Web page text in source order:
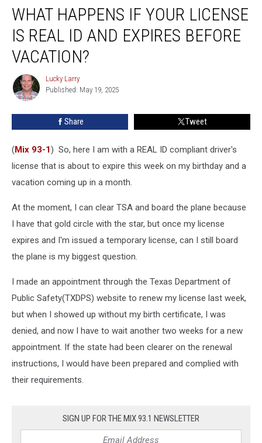
Happens
Your
License
REAL
Expires
WHAT HAPPENS IF YOUR LICENSE
IS REAL ID AND EXPIRES BEFORE
VACATION?
Lucky
Larry
Lucky Larry
Published: May 19, 2025
Share Tweet
(Mix 93-1) So, here I am with a REAL ID compliant driver's
license that is about to expire this week on my birthday and a
vacation coming up in a month.
At the moment, I can clear TSA and board the plane because
I have that gold circle with the star, but once my license
expires and I'm issued a temporary license, can I still board
the plane is my biggest question.
I made an appointment through the Texas Department of
Public Safety(TXDPS) website to renew my license last week,
but when I showed up without my birth certificate, I was
denied, and now I have to wait another two weeks for a new
appointment. If the state had been clearer on the renewal
instructions, I would have been prepared and complied with
their requirements.
SIGN UP FOR THE MIX 93.1 NEWSLETTER